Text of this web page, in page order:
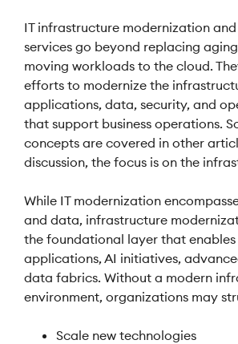
IT infrastructure modernization
services go beyond replacing
moving workloads to the cloud.
efforts to modernize the
applications, data, security, and
that support business operations.
concepts are covered in other
discussion, the focus is on the
While IT modernization
and data, infrastructure
the foundational layer that
applications, AI initiatives,
data fabrics. Without a modern
environment, organizations may
Scale new technologies